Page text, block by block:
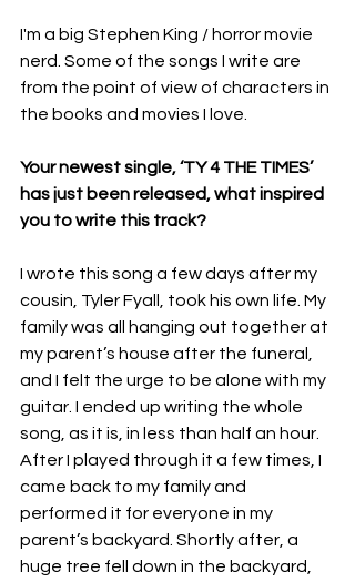
I'm a big Stephen King / horror movie
nerd. Some of the songs I write are
from the point of view of characters in
the books and movies I love.
Your newest single, ‘TY 4 THE TIMES’
has just been released, what inspired
you to write this track?
I wrote this song a few days after my
cousin, Tyler Fyall, took his own life. My
family was all hanging out together at
my parent’s house after the funeral,
and I felt the urge to be alone with my
guitar. I ended up writing the whole
song, as it is, in less than half an hour.
After I played through it a few times, I
came back to my family and
performed it for everyone in my
parent’s backyard. Shortly after, a
huge tree fell down in the backyard,